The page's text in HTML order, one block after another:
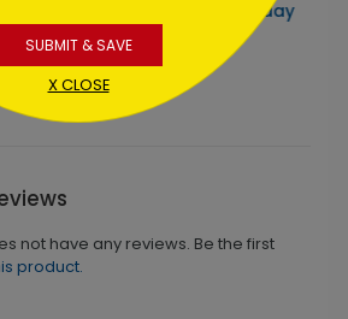
At $1.02
not have any reviews. Be the first
product.
SUBMIT & SAVE
X CLOSE